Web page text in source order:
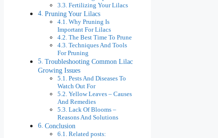
Fertilizing Your Lilacs
Pruning Your Lilacs
Why Pruning Is
Important For Lilacs
The Best Time To Prune
Techniques And Tools
For Pruning
Troubleshooting Common Lilac
Growing Issues
Pests And Diseases To
Watch Out For
Yellow Leaves – Causes
And Remedies
Lack Of Blooms –
Reasons And Solutions
Conclusion
Related posts: